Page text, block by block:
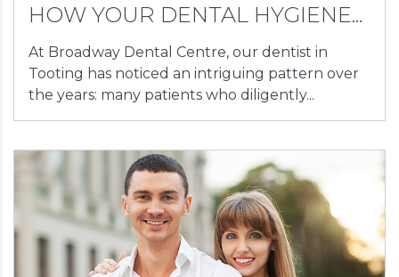
HOW YOUR DENTAL HYGIENE...
At Broadway Dental Centre, our dentist in
Tooting has noticed an intriguing pattern over
the years: many patients who diligently...